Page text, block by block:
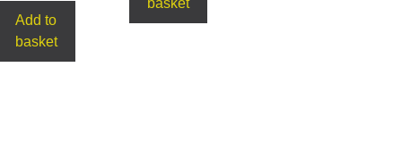
Add to
basket
basket